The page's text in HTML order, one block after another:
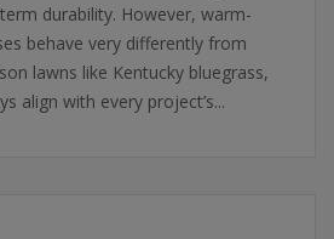
durability. However, warm-
behave very differently from
lawns like Kentucky bluegrass,
align with every project’s...